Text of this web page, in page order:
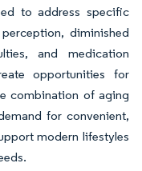
to address specific
diminished
and medication
opportunities for
combination of aging
for convenient,
modern lifestyles